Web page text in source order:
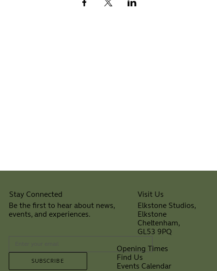
Stay Connected
Be the first to hear about news,
events, and experiences.
SUBSCRIBE
Visit Us
Elkstone Studios,
Elkstone
Cheltenham,
GL53 9PQ
Opening Times
Find Us
Events Calendar